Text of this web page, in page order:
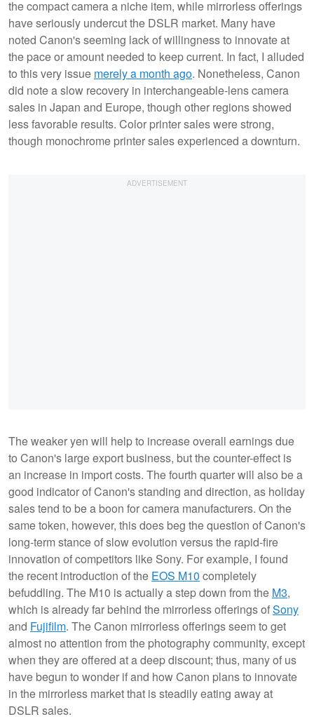
the compact camera a niche item, while mirrorless offerings
have seriously undercut the DSLR market. Many have
noted Canon's seeming lack of willingness to innovate at
the pace or amount needed to keep current. In fact, I alluded
to this very issue merely a month ago. Nonetheless, Canon
did note a slow recovery in interchangeable-lens camera
sales in Japan and Europe, though other regions showed
less favorable results. Color printer sales were strong,
though monochrome printer sales experienced a downturn.
The weaker yen will help to increase overall earnings due
to Canon's large export business, but the counter-effect is
an increase in import costs. The fourth quarter will also be a
good indicator of Canon's standing and direction, as holiday
sales tend to be a boon for camera manufacturers. On the
same token, however, this does beg the question of Canon's
long-term stance of slow evolution versus the rapid-fire
innovation of competitors like Sony. For example, I found
the recent introduction of the EOS M10 completely
befuddling. The M10 is actually a step down from the M3,
which is already far behind the mirrorless offerings ofSony
and Fujifilm. The Canon mirrorless offerings seem to get
almost no attention from the photography community, except
when they are offered at a deep discount; thus, many of us
have begun to wonder if and how Canon plans to innovate
in the mirrorless market that is steadily eating away at
DSLR sales.